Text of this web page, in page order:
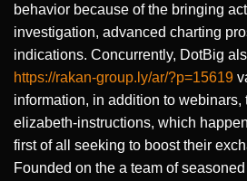
behavior because of the bringing
investigation, advanced charting
indications. Concurrently, DotBig
https://rakan-group.ly/ar/?p=15619
information, in addition to webinars,
elizabeth-instructions, which
first of all seeking to boost their
Founded on the a team of